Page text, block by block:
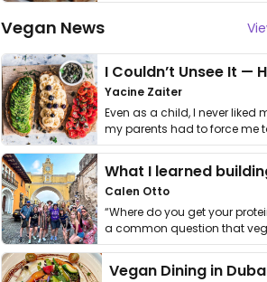
Vegan News
Yacine Zaiter
Even as a child, I never liked
my parents had to force me
it. I …
Calen Otto
“Where do you get your
a common question that
get asked. …
Vegan Dining in